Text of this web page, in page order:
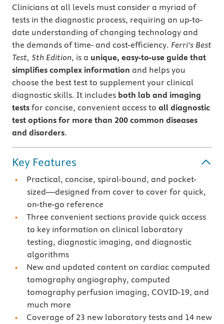
Clinicians at all levels must consider a myriad of
tests in the diagnostic process, requiring an up-to-
date understanding of changing technology and
the demands of time- and cost-efficiency. Ferri's Best
Test, 5th Edition, is a unique, easy-to-use guide that
simplifies complex information and helps you
choose the best test to supplement your clinical
diagnostic skills. It includes both lab and imaging
tests for concise, convenient access to all diagnostic
test options for more than 200 common diseases
and disorders.
Key Features
Practical, concise, spiral-bound, and pocket-
sized—designed from cover to cover for quick,
on-the-go reference
Three convenient sections provide quick access
to key information on clinical laboratory
testing, diagnostic imaging, and diagnostic
algorithms
New and updated content on cardiac computed
tomography angiography, computed
tomography perfusion imaging, COVID-19, and
much more
Coverage of 23 new laboratory tests and 14 new